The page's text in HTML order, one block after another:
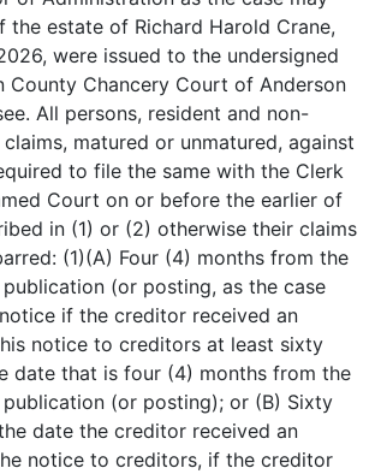
the estate of Richard Harold Crane,
were issued to the undersigned
County Chancery Court of Anderson
All persons, resident and non-
matured or unmatured, against
to file the same with the Clerk
Court on or before the earlier of
in (1) or (2) otherwise their claims
(1)(A) Four (4) months from the
(or posting, as the case
if the creditor received an
notice to creditors at least sixty
date that is four (4) months from the
(or posting); or (B) Sixty
date the creditor received an
notice to creditors, if the creditor